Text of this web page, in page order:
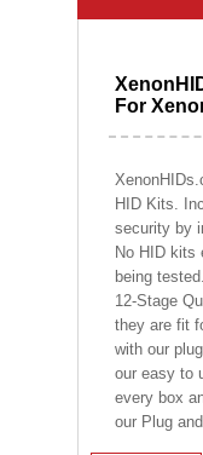
For
HID Kits.
security by
No HID kits
being
12-Stage
they are fit
with our
our easy to
every box
our Plug